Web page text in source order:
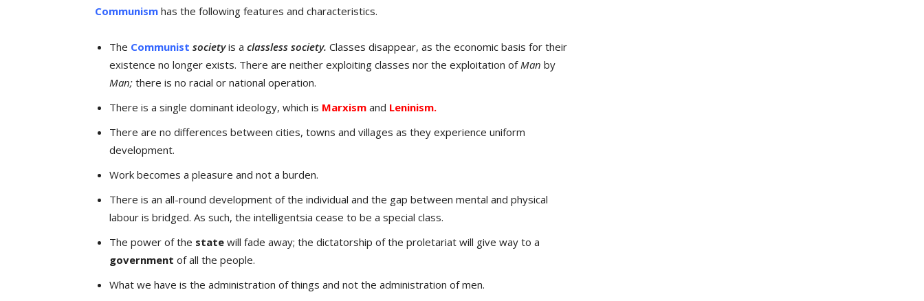
Communism has the following features and characteristics.
The Communist societyis a classless society. Classes disappear, as the economic basis for their
existence no longer exists. There are neither exploiting classes nor the exploitation ofMan by
Man; there is no racial or national operation.
There is a single dominant ideology, which is Marxism and Leninism.
There are no differences between cities, towns and villages as they experience uniform
development.
Work becomes a pleasure and not a burden.
There is an all-round development of the individual and the gap between mental and physical
labour is bridged. As such, the intelligentsia cease to be a special class.
The power of the state will fade away; the dictatorship of the proletariat will give way to a
government of all the people.
What we have is the administration of things and not the administration of men.